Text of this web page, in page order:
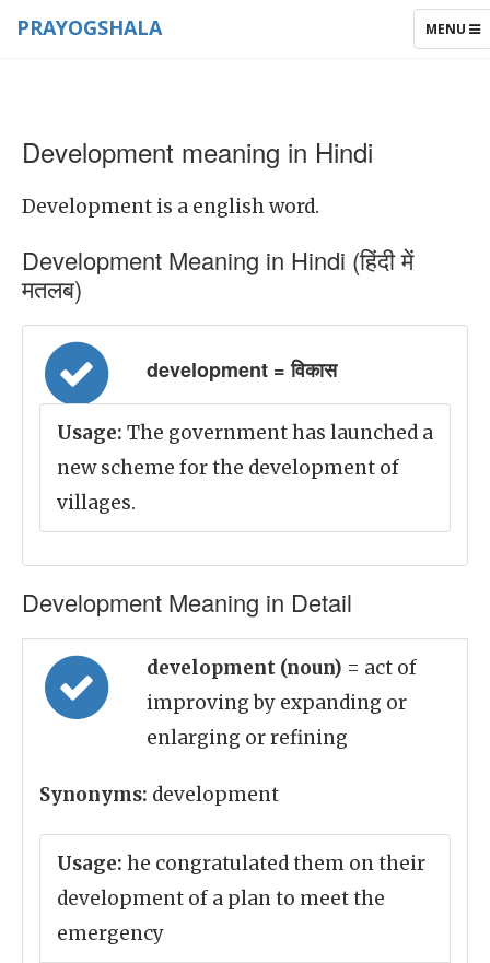
TOGGLE
MENU
PRAYOGSHALA
Development meaning in Hindi
Development is a english word.
Development Meaning in Hindi (हिंदी में
मतलब)
development = विकास
Usage: The government has launched a
new scheme for the development of
villages.
Development Meaning in Detail
development (noun) = act of
improving by expanding or
enlarging or refining
Synonyms: development
Usage: he congratulated them on their
development of a plan to meet the
emergency